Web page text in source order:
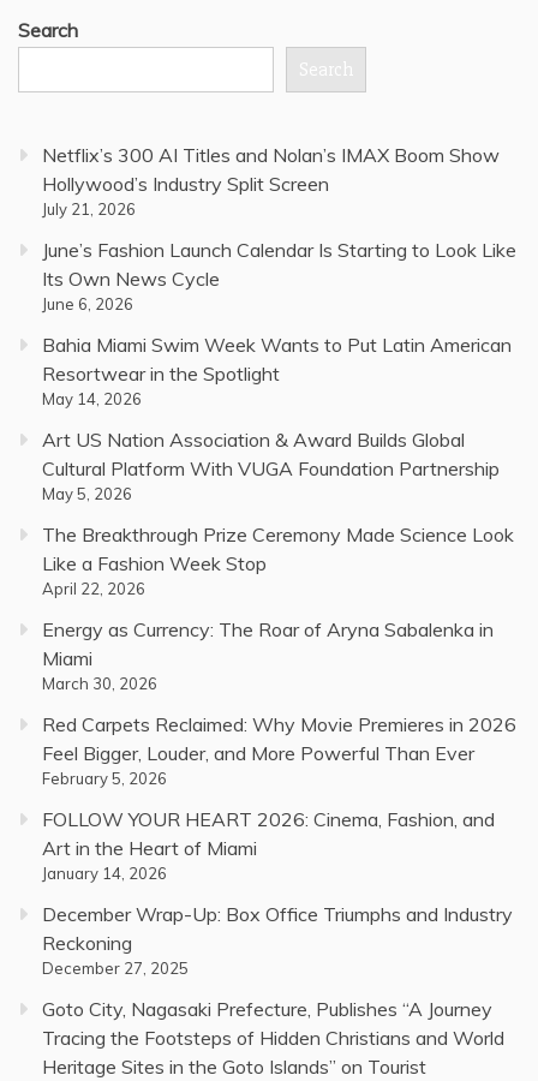
Search
Search
Netflix’s 300 AI Titles and Nolan’s IMAX Boom Show
Hollywood’s Industry Split Screen
July 21, 2026
June’s Fashion Launch Calendar Is Starting to Look Like
Its Own News Cycle
June 6, 2026
Bahia Miami Swim Week Wants to Put Latin American
Resortwear in the Spotlight
May 14, 2026
Art US Nation Association & Award Builds Global
Cultural Platform With VUGA Foundation Partnership
May 5, 2026
The Breakthrough Prize Ceremony Made Science Look
Like a Fashion Week Stop
April 22, 2026
Energy as Currency: The Roar of Aryna Sabalenka in
Miami
March 30, 2026
Red Carpets Reclaimed: Why Movie Premieres in 2026
Feel Bigger, Louder, and More Powerful Than Ever
February 5, 2026
FOLLOW YOUR HEART 2026: Cinema, Fashion, and
Art in the Heart of Miami
January 14, 2026
December Wrap-Up: Box Office Triumphs and Industry
Reckoning
December 27, 2025
Goto City, Nagasaki Prefecture, Publishes “A Journey
Tracing the Footsteps of Hidden Christians and World
Heritage Sites in the Goto Islands” on Tourist